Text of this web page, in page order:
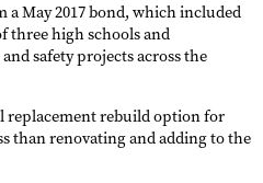
May 2017 bond, which included
high schools and
safety projects across the
replacement rebuild option for
than renovating and adding to the